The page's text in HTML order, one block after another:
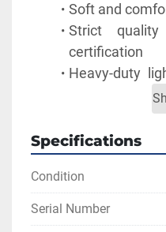
Soft and
Strict
certification
Heavy-duty
Very easy to
ensuring
Made of the
and rubber to
Color: black +
Included:
Specifications
Condition
Serial Number